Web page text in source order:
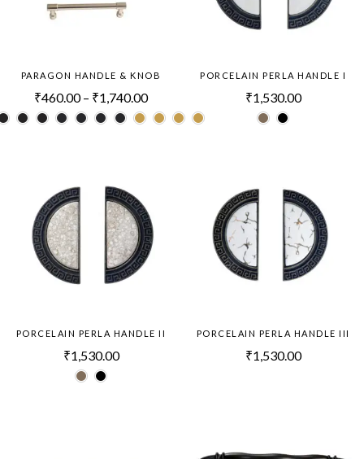
PARAGON HANDLE & KNOB
₹460.00 – ₹1,740.00
PORCELAIN PERLA HANDLE I
₹1,530.00
PORCELAIN PERLA HANDLE II
₹1,530.00
PORCELAIN PERLA HANDLE III
₹1,530.00